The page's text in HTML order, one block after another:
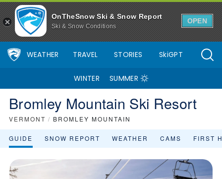
OnTheSnow Ski & Snow Report
Ski & Snow Conditions
OPEN
WEATHER TRAVEL STORIES SkiGPT
WINTER SUMMER
Bromley Mountain Ski Resort
VERMONT / BROMLEY MOUNTAIN
GUIDE SNOW REPORT WEATHER CAMS FIRST